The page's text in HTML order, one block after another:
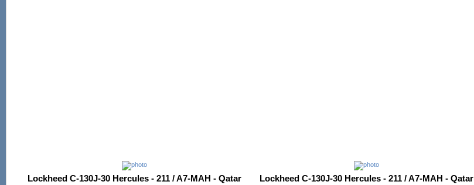
Lockheed C-130J-30 Hercules - 211 / A7-MAH - Qatar
Lockheed C-130J-30 Hercules - 211 / A7-MAH - Qatar